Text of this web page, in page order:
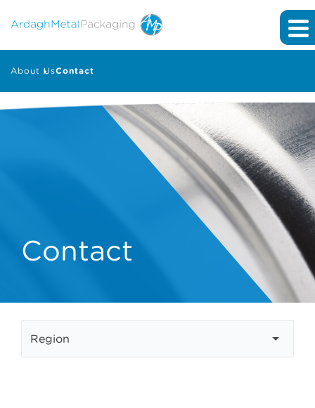
About UsContact
Contact